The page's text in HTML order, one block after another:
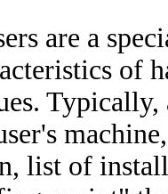
are a
of
Typically,
list of